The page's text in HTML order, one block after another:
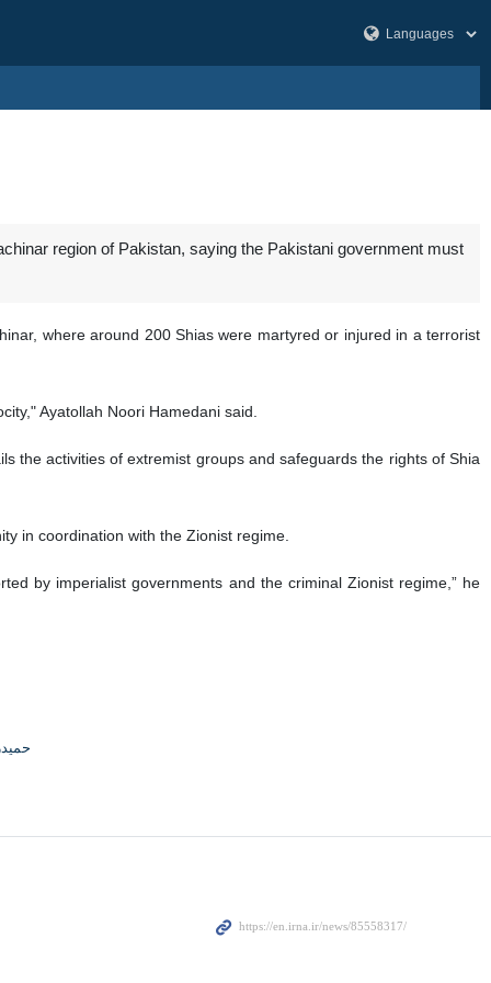
region of Pakistan, saying the Pakistani government must
where around 200 Shias were martyred or injured in a terrorist
Ayatollah Noori Hamedani said.
the activities of extremist groups and safeguards the rights of Shia
in coordination with the Zionist regime.
by imperialist governments and the criminal Zionist regime,” he